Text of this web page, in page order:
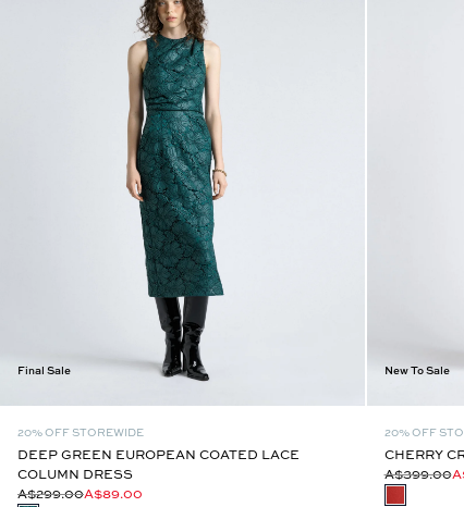
Final Sale
20% OFF STOREWIDE
DEEP GREEN EUROPEAN COATED LACE
COLUMN DRESS
A$299.00A$89.00
New To Sale
20% OFF
CHERRY
A$399.00